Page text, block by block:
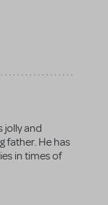
jolly and
father. He has
in times of